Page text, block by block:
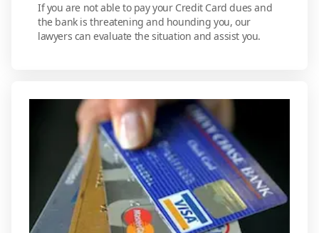
If you are not able to pay your Credit Card dues and
the bank is threatening and hounding you, our
lawyers can evaluate the situation and assist you.